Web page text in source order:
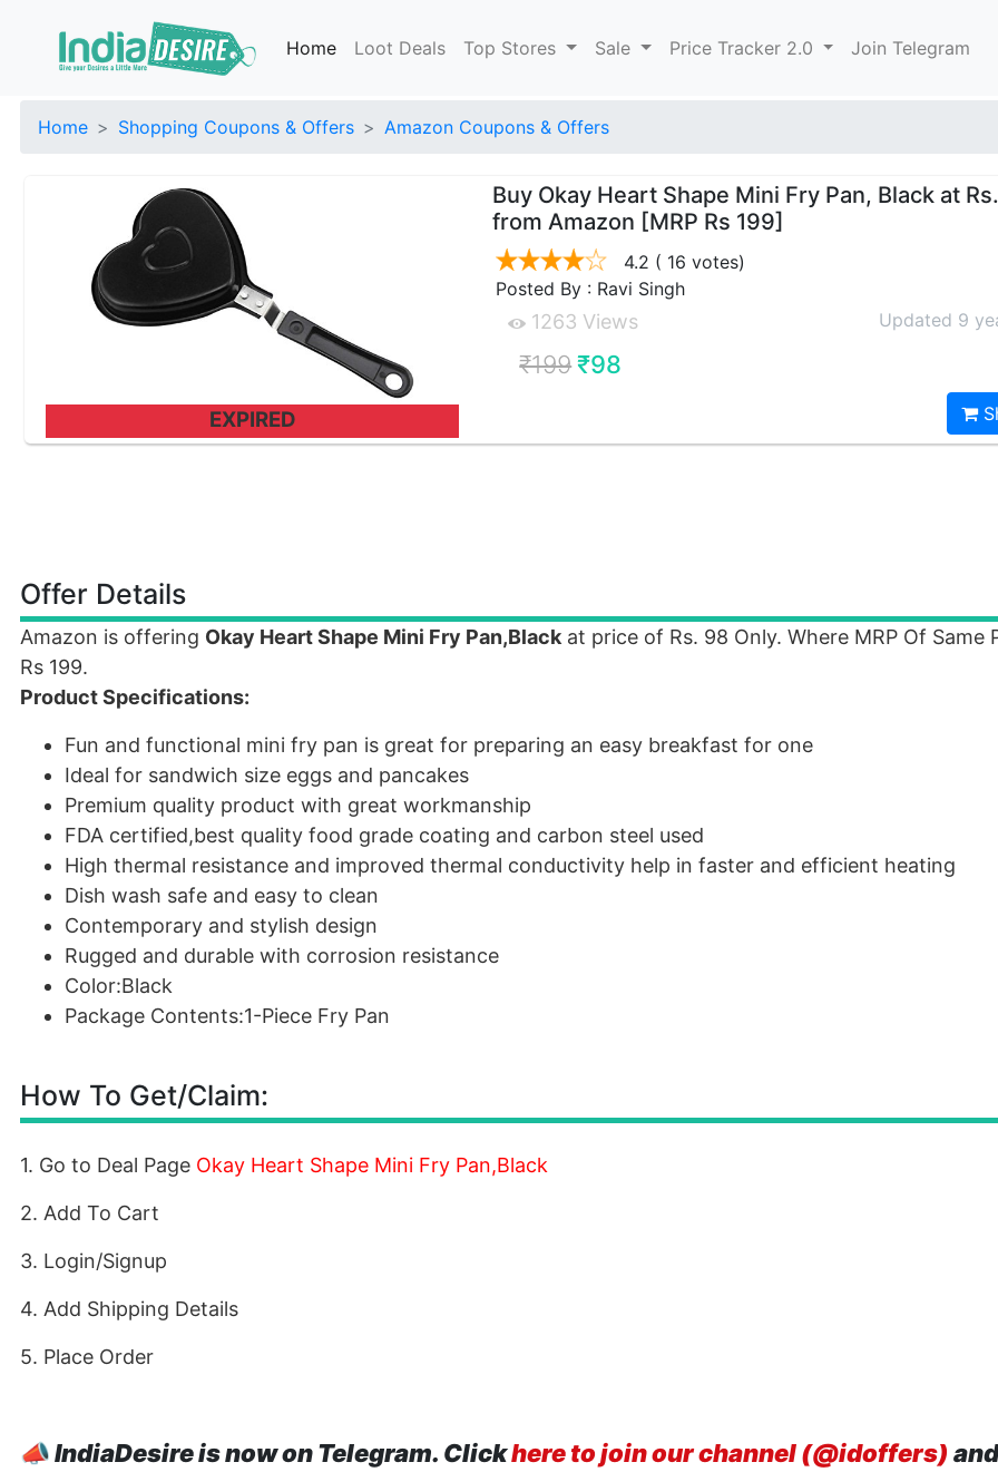
Home Loot Deals Top Stores Sale Price Tracker 2.0 Join Telegram
Home Shopping Coupons & Offers Amazon Coupons & Offers
EXPIRED
Buy Okay Heart Shape Mini Fry Pan, Black at
from Amazon [MRP Rs 199]
4.2 ( 16 votes)
Posted By : Ravi Singh
1263 Views Updated 9
₹199 ₹98
Offer Details
Amazon is offering Okay Heart Shape Mini Fry Pan,Black at price of Rs. 98 Only. Where MRP Of Same
Rs 199.
Product Specifications:
Fun and functional mini fry pan is great for preparing an easy breakfast for one
Ideal for sandwich size eggs and pancakes
Premium quality product with great workmanship
FDA certified,best quality food grade coating and carbon steel used
High thermal resistance and improved thermal conductivity help in faster and efficient heating
Dish wash safe and easy to clean
Contemporary and stylish design
Rugged and durable with corrosion resistance
Color:Black
Package Contents:1-Piece Fry Pan
How To Get/Claim:
1. Go to Deal Page Okay Heart Shape Mini Fry Pan,Black
2. Add To Cart
3. Login/Signup
4. Add Shipping Details
5. Place Order
📣IndiaDesire is now on Telegram. Clickhere to join our channel (@idoffers)